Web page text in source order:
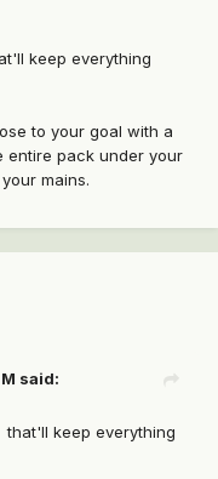
keep everything
to your goal with a
entire pack under your
mains.
said:
that'll keep everything